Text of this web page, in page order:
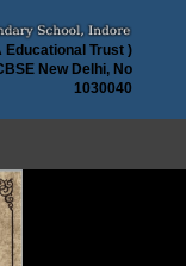
Educational Trust )
New Delhi, No
1030040